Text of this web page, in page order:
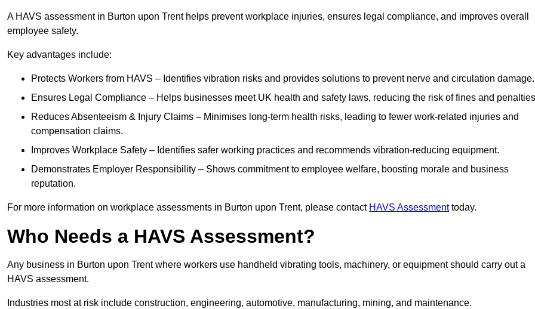
A HAVS assessment in Burton upon Trent helps prevent workplace injuries, ensures legal compliance, and improves overall
employee safety.
Key advantages include:
Protects Workers from HAVS – Identifies vibration risks and provides solutions to prevent nerve and circulation damage.
Ensures Legal Compliance – Helps businesses meet UK health and safety laws, reducing the risk of fines and
Reduces Absenteeism & Injury Claims – Minimises long-term health risks, leading to fewer work-related injuries and
compensation claims.
Improves Workplace Safety – Identifies safer working practices and recommends vibration-reducing equipment.
Demonstrates Employer Responsibility – Shows commitment to employee welfare, boosting morale and business
reputation.
For more information on workplace assessments in Burton upon Trent, please contact HAVS Assessmenttoday.
Who Needs a HAVS Assessment?
Any business in Burton upon Trent where workers use handheld vibrating tools, machinery, or equipment should carry out a
HAVS assessment.
Industries most at risk include construction, engineering, automotive, manufacturing, mining, and maintenance.